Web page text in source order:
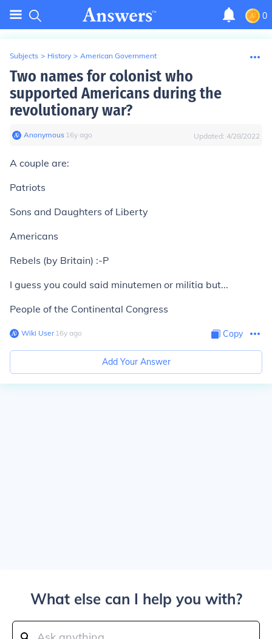
0
Subjects > History > American Government
Two names for colonist who
supported Americans during the
revolutionary war?
Anonymous∙ 16y ago Updated: 4/28/2022
A couple are:
Patriots
Sons and Daughters of Liberty
Americans
Rebels (by Britain) :-P
I guess you could said minutemen or militia but...
People of the Continental Congress
Wiki User∙16y ago Copy
Add Your Answer
What else can I help you with?